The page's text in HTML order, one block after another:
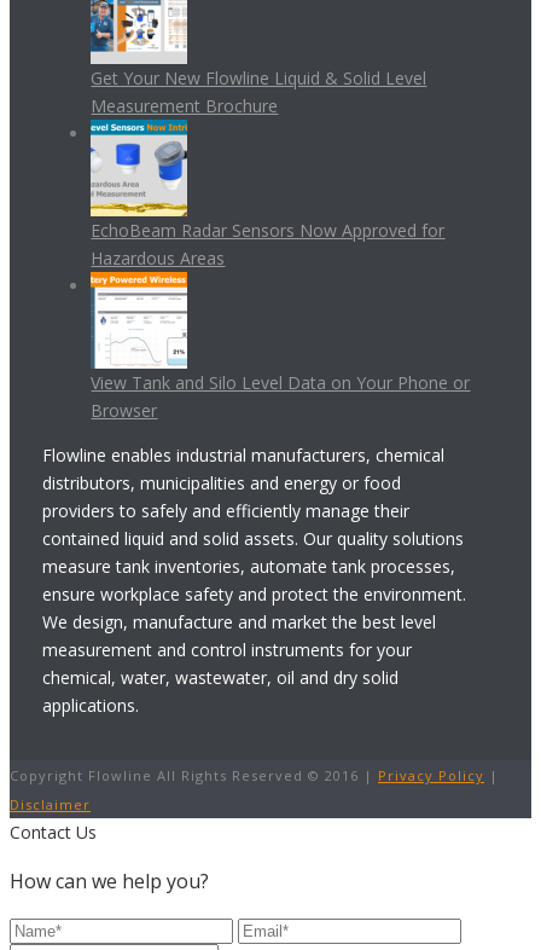
Get Your New Flowline Liquid & Solid Level
Measurement Brochure
EchoBeam Radar Sensors Now Approved for
Hazardous Areas
View Tank and Silo Level Data on Your Phone or
Browser
Flowline enables industrial manufacturers, chemical
distributors, municipalities and energy or food
providers to safely and efficiently manage their
contained liquid and solid assets. Our quality solutions
measure tank inventories, automate tank processes,
ensure workplace safety and protect the environment.
We design, manufacture and market the best level
measurement and control instruments for your
chemical, water, wastewater, oil and dry solid
applications.
Copyright Flowline All Rights Reserved © 2016 | Privacy Policy |
Disclaimer
Contact Us
How can we help you?